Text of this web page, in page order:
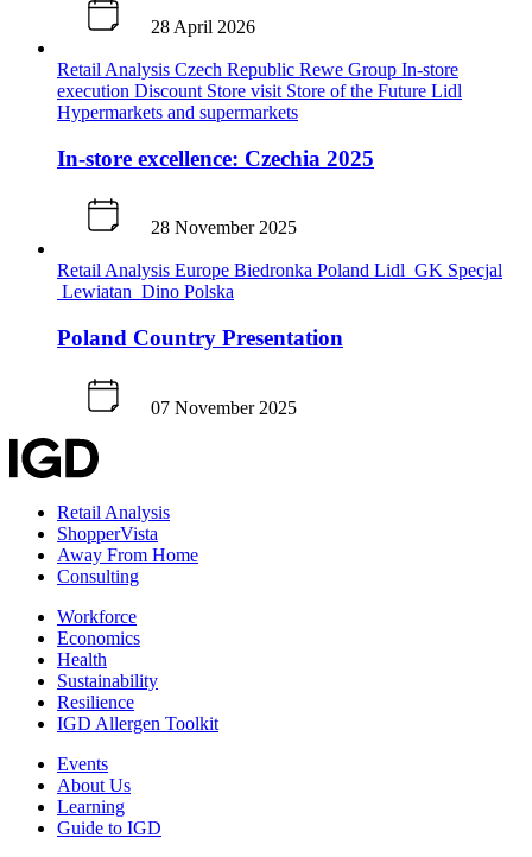
28 April 2026
Retail Analysis Czech Republic Rewe Group In-store
execution Discount Store visit Store of the Future Lidl
Hypermarkets and supermarkets
In-store excellence: Czechia 2025
28 November 2025
Retail Analysis Europe Biedronka Poland Lidl GK Specjal
Lewiatan Dino Polska
Poland Country Presentation
07 November 2025
Retail Analysis
ShopperVista
Away From Home
Consulting
Workforce
Economics
Health
Sustainability
Resilience
IGD Allergen Toolkit
Events
About Us
Learning
Guide to IGD